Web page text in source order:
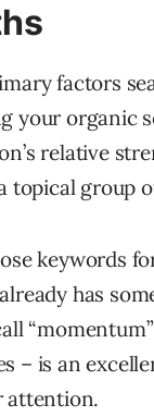
factors
your organic
relative
topical group
keywords
has
– is an
attention.